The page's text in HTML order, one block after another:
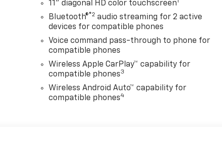
11" diagonal HD color touchscreen
Bluetooth®®2 audio streaming for 2 active
devices for compatible phones
Voice command pass-through to phone for
compatible phones
Wireless Apple CarPlay™ capability for
compatible phones3
Wireless Android Auto™ capability for
compatible phones4